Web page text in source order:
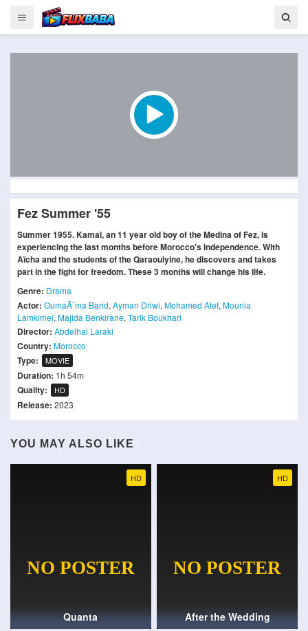
Fez Summer '55
Summer 1955. Kamal, an 11 year old boy of the Medina of Fez, is
experiencing the last months before Morocco's independence. With
Aïcha and the students of the Qaraouiyine, he discovers and takes
part in the fight for freedom. These 3 months will change his life.
Genre: Drama
Actor: OumaÃ¯ma Barid, Ayman Driwi, Mohamed Atef, Mounia
Lamkimel, Majida Benkirane, Tarik Boukhari
Director: Abdelhai Laraki
Country: Morocco
Type: MOVIE
Duration: 1h 54m
Quality: HD
Release: 2023
YOU MAY ALSO LIKE
HD
Quanta
HD
After the Wedding